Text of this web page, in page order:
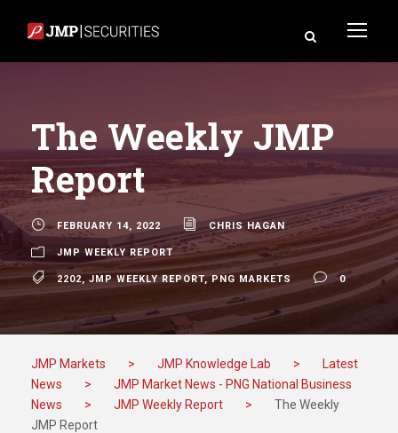
The Weekly JMP
Report
FEBRUARY 14, 2022 CHRIS HAGAN
JMP WEEKLY REPORT
2202, JMP WEEKLY REPORT, PNG MARKETS 0
JMP Markets > JMP Knowledge Lab >
Latest
News
>
JMP Market News - PNG National Business
News
> JMP Weekly Report >
The Weekly
JMP Report